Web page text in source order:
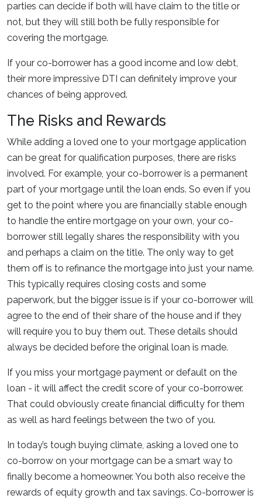
parties can decide if both will have claim to the title or
not, but they will still both be fully responsible for
covering the mortgage.
If your co-borrower has a good income and low debt,
their more impressive DTI can definitely improve your
chances of being approved.
The Risks and Rewards
While adding a loved one to your mortgage application
can be great for qualification purposes, there are risks
involved. For example, your co-borrower is a permanent
part of your mortgage until the loan ends. So even if you
get to the point where you are financially stable enough
to handle the entire mortgage on your own, your co-
borrower still legally shares the responsibility with you
and perhaps a claim on the title. The only way to get
them off is to refinance the mortgage into just your name.
This typically requires closing costs and some
paperwork, but the bigger issue is if your co-borrower will
agree to the end of their share of the house and if they
will require you to buy them out. These details should
always be decided before the original loan is made.
If you miss your mortgage payment or default on the
loan - it will affect the credit score of your co-borrower.
That could obviously create financial difficulty for them
as well as hard feelings between the two of you.
In today’s tough buying climate, asking a loved one to
co-borrow on your mortgage can be a smart way to
finally become a homeowner. You both also receive the
rewards of equity growth and tax savings. Co-borrower is